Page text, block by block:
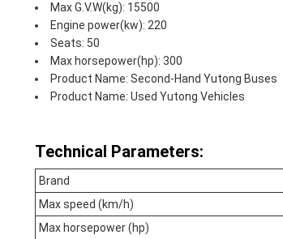
Max G.V.W(kg): 15500
Engine power(kw): 220
Seats: 50
Max horsepower(hp): 300
Product Name: Second-Hand Yutong Buses
Product Name: Used Yutong Vehicles
Technical Parameters:
Brand
Max speed (km/h)
Max horsepower (hp)